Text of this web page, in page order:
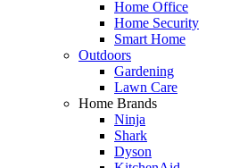
Home Office
Home Security
Smart Home
Outdoors
Gardening
Lawn Care
Home Brands
Ninja
Shark
Dyson